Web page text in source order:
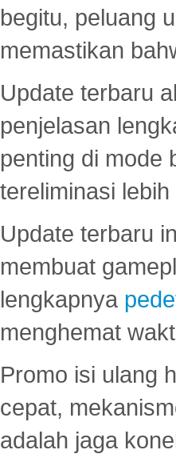
begitu, peluang
memastikan
Update terbaru
penjelasan
penting di mode
tereliminasi lebih
Update terbaru
membuat
lengkapnya
menghemat
Promo isi ulang
cepat,
adalah jaga